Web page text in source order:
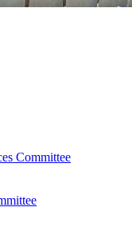
Committee